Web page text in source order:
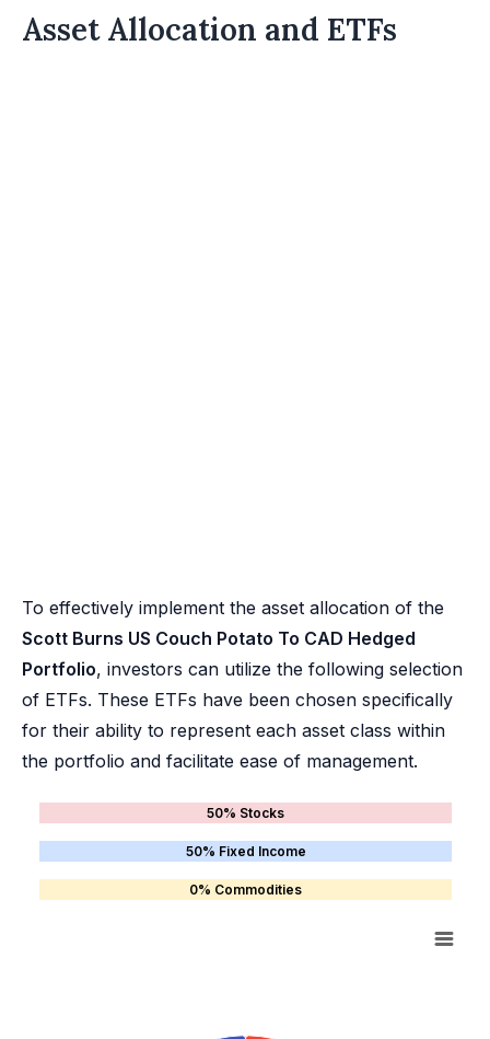
Asset Allocation and ETFs
To effectively implement the asset allocation of the
Scott Burns US Couch Potato To CAD Hedged
Portfolio, investors can utilize the following selection
of ETFs. These ETFs have been chosen specifically
for their ability to represent each asset class within
the portfolio and facilitate ease of management.
50% Stocks
50% Fixed Income
0% Commodities